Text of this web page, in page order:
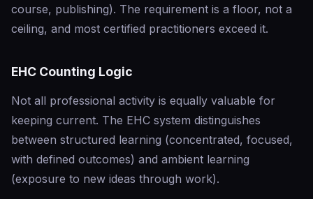
course, publishing). The requirement is a floor, not a
ceiling, and most certified practitioners exceed it.
EHC Counting Logic
Not all professional activity is equally valuable for
keeping current. The EHC system distinguishes
between structured learning (concentrated, focused,
with defined outcomes) and ambient learning
(exposure to new ideas through work).